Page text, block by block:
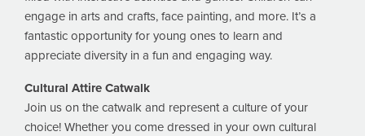
engage in arts and crafts, face painting, and more. It’s a
fantastic opportunity for young ones to learn and
appreciate diversity in a fun and engaging way.
Cultural Attire Catwalk
Join us on the catwalk and represent a culture of your
choice! Whether you come dressed in your own cultural